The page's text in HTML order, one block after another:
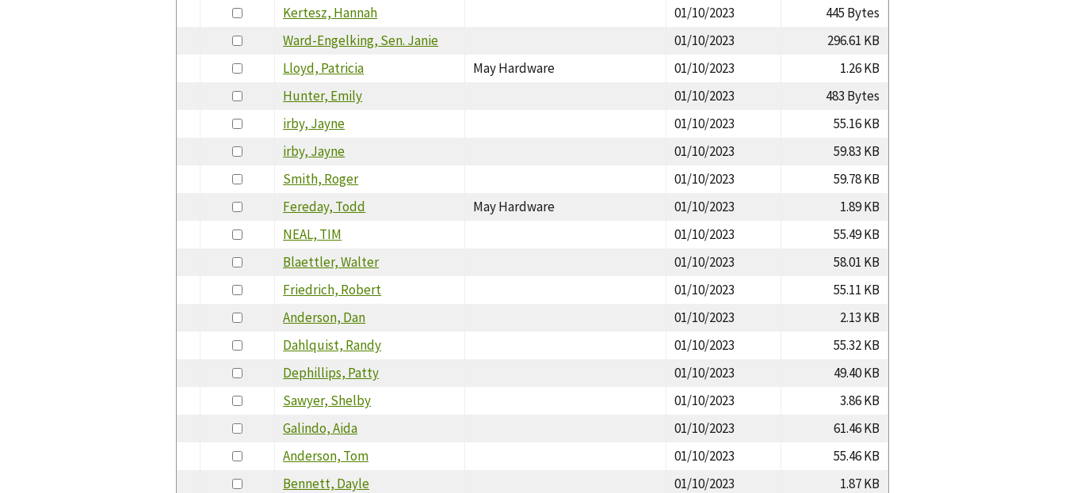
Kertesz, Hannah
01/10/2023
445 Bytes
Ward-Engelking, Sen. Janie
01/10/2023
296.61 KB
Lloyd, Patricia
May Hardware 01/10/2023
1.26 KB
Hunter, Emily
01/10/2023
483 Bytes
irby, Jayne
01/10/2023
55.16 KB
irby, Jayne
01/10/2023
59.83 KB
Smith, Roger
01/10/2023
59.78 KB
Fereday, Todd
May Hardware 01/10/2023
1.89 KB
NEAL, TIM
01/10/2023
55.49 KB
Blaettler, Walter
01/10/2023
58.01 KB
Friedrich, Robert
01/10/2023
55.11 KB
Anderson, Dan
01/10/2023
2.13 KB
Dahlquist, Randy
01/10/2023
55.32 KB
Dephillips, Patty
01/10/2023
49.40 KB
Sawyer, Shelby
01/10/2023
3.86 KB
Galindo, Aida
01/10/2023
61.46 KB
Anderson, Tom
01/10/2023
55.46 KB
Bennett, Dayle
01/10/2023
1.87 KB